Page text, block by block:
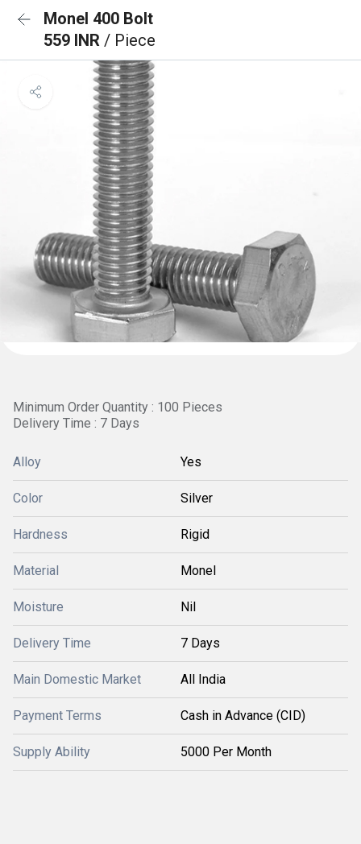
Monel 400 Bolt
559 INR / Piece
Minimum Order Quantity : 100 Pieces
Delivery Time : 7 Days
Alloy Yes
Color Silver
Hardness Rigid
Material Monel
Moisture Nil
Delivery Time 7 Days
Main Domestic Market All India
Payment Terms Cash in Advance (CID)
Supply Ability 5000 Per Month